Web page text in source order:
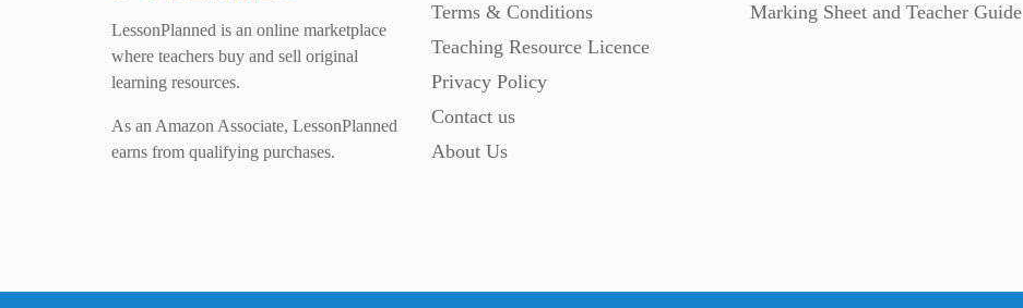
LessonPlanned is an online marketplace
where teachers buy and sell original
learning resources.
As an Amazon Associate, LessonPlanned
earns from qualifying purchases.
Terms & Conditions
Teaching Resource Licence
Privacy Policy
Contact us
About Us
Marking Sheet and Teacher Guide